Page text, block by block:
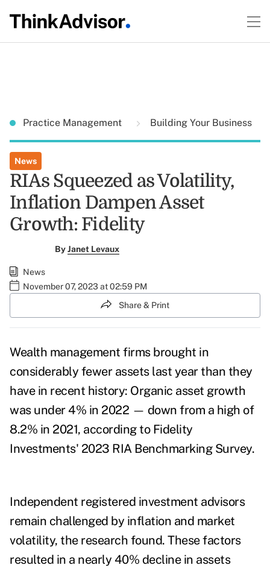
Practice Management Building Your Business
News
RIAs Squeezed as Volatility,
Inflation Dampen Asset
Growth: Fidelity
ByJanet Levaux
News
November 07, 2023 at 02:59 PM
Share & Print
Wealth management firms brought in
considerably fewer assets last year than they
have in recent history: Organic asset growth
was under 4% in 2022 — down from a high of
8.2% in 2021, according to Fidelity
Investments' 2023 RIA Benchmarking Survey.
Independent registered investment advisors
remain challenged by inflation and market
volatility, the research found. These factors
resulted in a nearly 40% decline in assets